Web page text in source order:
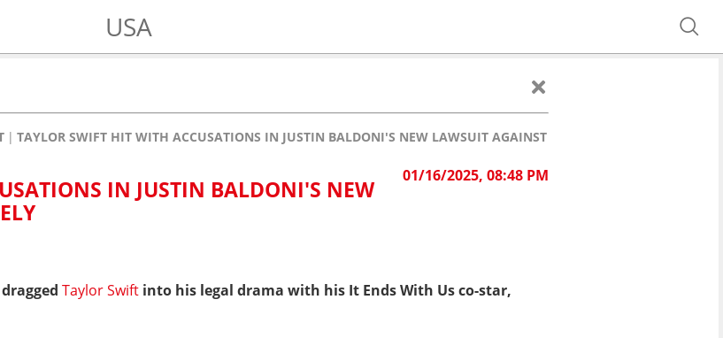
USA
TAYLOR SWIFT HIT WITH ACCUSATIONS IN JUSTIN BALDONI'S NEW LAWSUIT AGAINST BLAKE LIVELY
01/16/2025, 08:48 PM
IN JUSTIN BALDONI'S NEW
Taylor Swift into his legal drama with his It Ends With Us co-star,